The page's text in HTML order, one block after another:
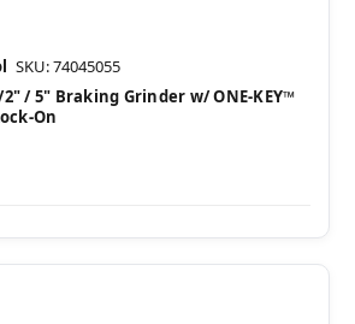
SKU: 74045055
2" / 5" Braking Grinder w/ ONE-KEY™
On